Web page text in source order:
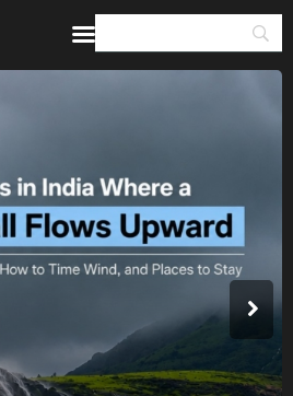
Guides & Itineraries
Inspiration
Events &
Browse All